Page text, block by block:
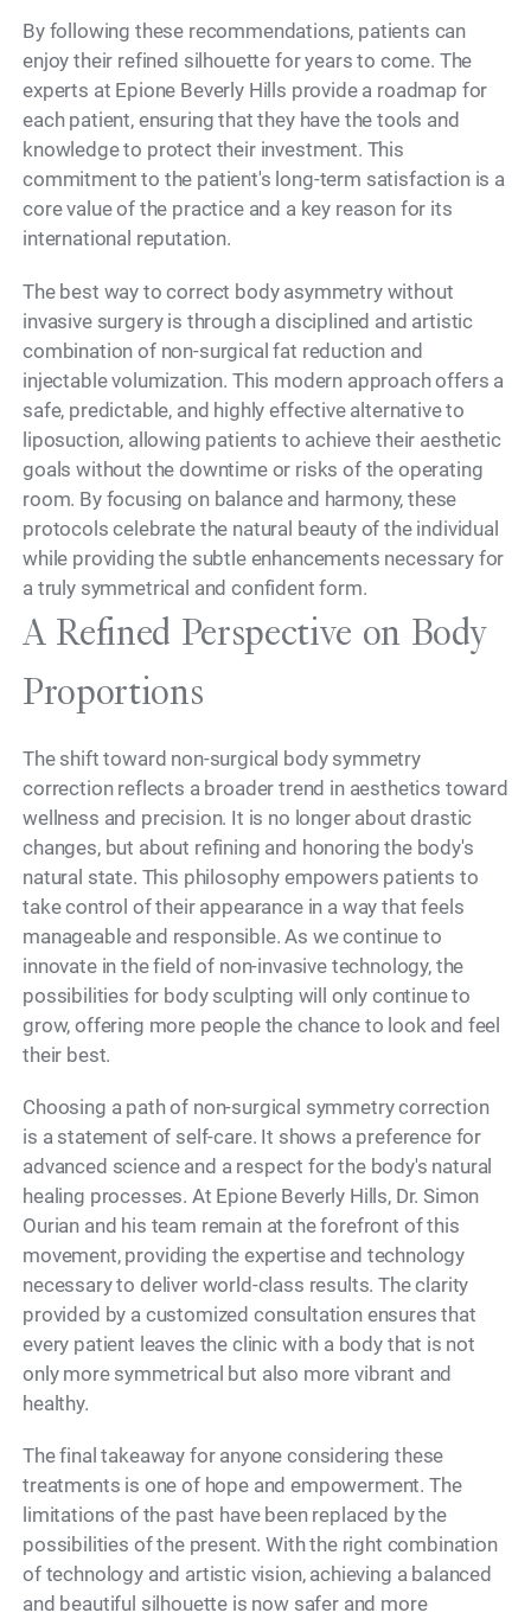
By following these recommendations, patients can
enjoy their refined silhouette for years to come. The
experts at Epione Beverly Hills provide a roadmap for
each patient, ensuring that they have the tools and
knowledge to protect their investment. This
commitment to the patient's long-term satisfaction is a
core value of the practice and a key reason for its
international reputation.
The best way to correct body asymmetry without
invasive surgery is through a disciplined and artistic
combination of non-surgical fat reduction and
injectable volumization. This modern approach offers a
safe, predictable, and highly effective alternative to
liposuction, allowing patients to achieve their aesthetic
goals without the downtime or risks of the operating
room. By focusing on balance and harmony, these
protocols celebrate the natural beauty of the individual
while providing the subtle enhancements necessary for
a truly symmetrical and confident form.
A Refined Perspective on Body
Proportions
The shift toward non-surgical body symmetry
correction reflects a broader trend in aesthetics toward
wellness and precision. It is no longer about drastic
changes, but about refining and honoring the body's
natural state. This philosophy empowers patients to
take control of their appearance in a way that feels
manageable and responsible. As we continue to
innovate in the field of non-invasive technology, the
possibilities for body sculpting will only continue to
grow, offering more people the chance to look and feel
their best.
Choosing a path of non-surgical symmetry correction
is a statement of self-care. It shows a preference for
advanced science and a respect for the body's natural
healing processes. At Epione Beverly Hills, Dr. Simon
Ourian and his team remain at the forefront of this
movement, providing the expertise and technology
necessary to deliver world-class results. The clarity
provided by a customized consultation ensures that
every patient leaves the clinic with a body that is not
only more symmetrical but also more vibrant and
healthy.
The final takeaway for anyone considering these
treatments is one of hope and empowerment. The
limitations of the past have been replaced by the
possibilities of the present. With the right combination
of technology and artistic vision, achieving a balanced
and beautiful silhouette is now safer and more